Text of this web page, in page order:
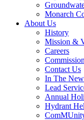
Monarch
About Us
History
Mission &
Careers
Commission
Contact Us
In The
Lead
Annual
Hydrant